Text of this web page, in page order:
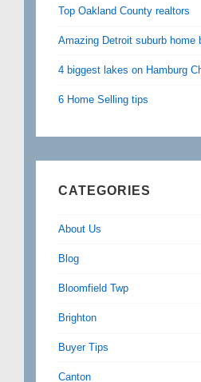
Top Oakland County realtors
Amazing Detroit suburb home
4 biggest lakes on Hamburg
6 Home Selling tips
CATEGORIES
About Us
Blog
Bloomfield Twp
Brighton
Buyer Tips
Canton